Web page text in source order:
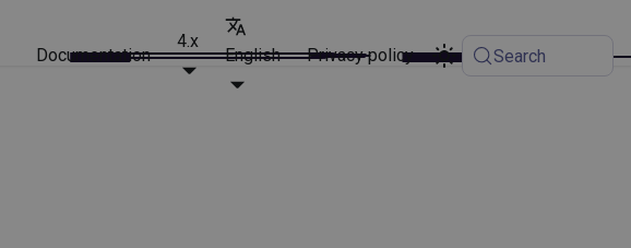
Documentation
4.x
English Privacy policy Search